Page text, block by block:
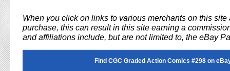
When you click on links to various merchants on this site
purchase, this can result in this site earning a
and affiliations include, but are not limited to, the eBay
Find CGC Graded Action Comics #298 on